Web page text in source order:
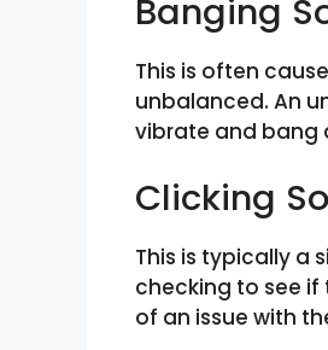
Banging
This is often
unbalanced. An
vibrate and bang
Clicking
This is typically a
checking to see if
of an issue with